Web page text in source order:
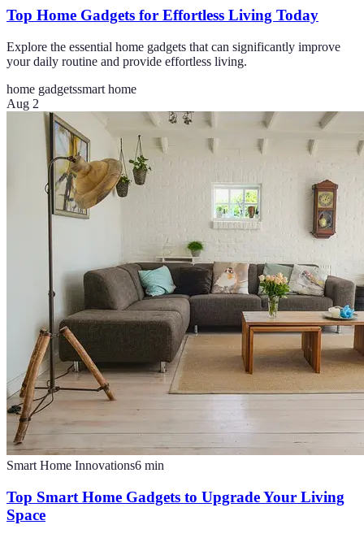
Top Home Gadgets for Effortless Living Today
Explore the essential home gadgets that can significantly improve
your daily routine and provide effortless living.
home gadgetssmart home
Aug 2
Smart Home Innovations6 min
Top Smart Home Gadgets to Upgrade Your Living
Space